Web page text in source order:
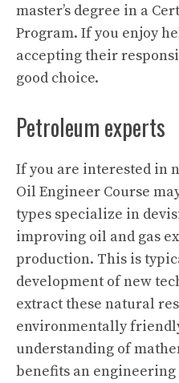
master’s degree in a
Program. If you enjoy
accepting their
good choice.
Petroleum experts
If you are interested in
Oil Engineer Course
types specialize in
improving oil and gas
production. This is
development of new
extract these natural
environmentally
understanding of
benefits an engineering